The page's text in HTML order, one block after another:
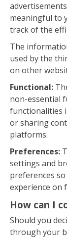
meaningful to
track of the
The
used by the
on other
Functional:
non-essential
functionalities
or sharing
platforms.
Preferences:
settings and
preferences
experience on
How can I
Should you
through your